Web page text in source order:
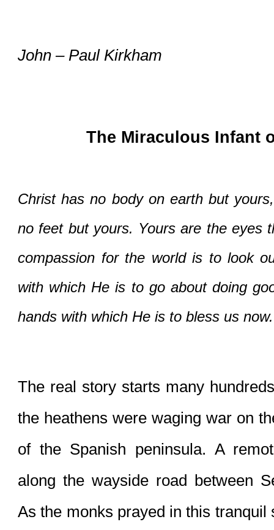
John – Paul Kirkham
The Miraculous Infant
Christ has no body on earth but
no feet but yours. Yours are the eyes
compassion for the world is to look
with which He is to go about doing
hands with which He is to bless us
The real story starts many
the heathens were waging war on
of the Spanish peninsula. A
along the wayside road between
As the monks prayed in this tranquil